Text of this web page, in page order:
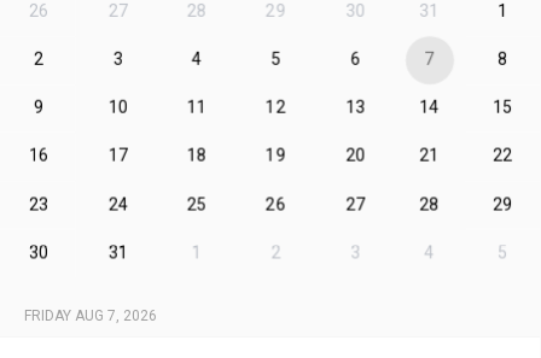
26 27 28 29 30 31 1
2 3 4 5 6 7 8
9 10 11 12 13 14 15
16 17 18 19 20 21 22
23 24 25 26 27 28 29
30 31 1 2 3 4 5
FRIDAY AUG 7, 2026